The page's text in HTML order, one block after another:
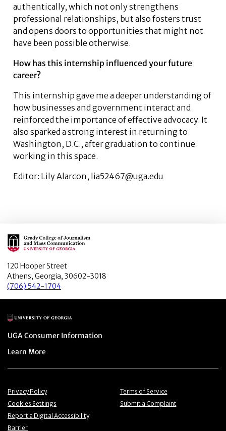
authentically, which not only strengthens
professional relationships, but also fosters trust
and opens doors to opportunities that might not
have been possible otherwise.
How has this internship influenced your future
career?
This internship gave me a deeper understanding of
how businesses and government interact and
reinforced the importance of effective advocacy. It
also sparked a strong interest in returning to
Washington, D.C., after graduation to continue
working in this space.
Editor: Lily Alarcon, lia52467@uga.edu
Main Logo
120 Hooper Street
Athens, Georgia, 30602-3018
(706) 542-1704
Main Logo
Menu item
UGA Consumer Information
Menu item
Learn More
Menu item
Privacy Policy Menu item
Terms of Service
Menu item
Cookies Settings Menu item
Submit a Complaint
Menu item
Report a Digital Accessibility
Barrier